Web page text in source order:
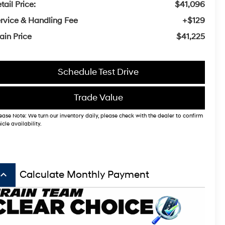
Price:
$41,096
& Handling Fee
+$129
Price
$41,225
Schedule Test Drive
Trade Value
Note: We turn our inventory daily, please check with the dealer to confirm
availability.
keyboard_arrow_up Calculate Monthly Payment